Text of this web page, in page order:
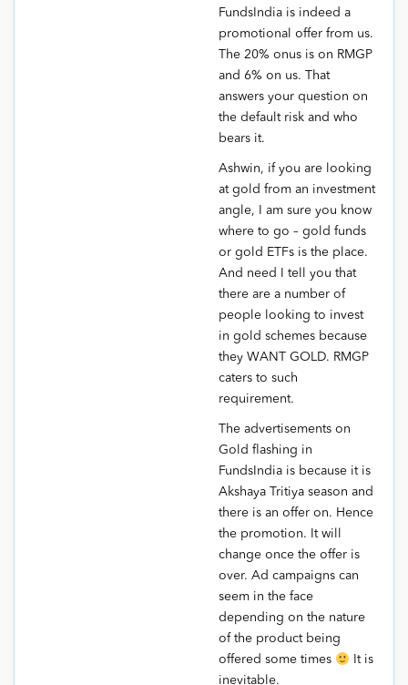
FundsIndia is indeed a
promotional offer from us.
The 20% onus is on RMGP
and 6% on us. That
answers your question on
the default risk and who
bears it.
Ashwin, if you are looking
at gold from an investment
angle, I am sure you know
where to go – gold funds
or gold ETFs is the place.
And need I tell you that
there are a number of
people looking to invest
in gold schemes because
they WANT GOLD. RMGP
caters to such
requirement.
The advertisements on
Gold flashing in
FundsIndia is because it is
Akshaya Tritiya season and
there is an offer on. Hence
the promotion. It will
change once the offer is
over. Ad campaigns can
seem in the face
depending on the nature
of the product being
offered some times
It is
inevitable.